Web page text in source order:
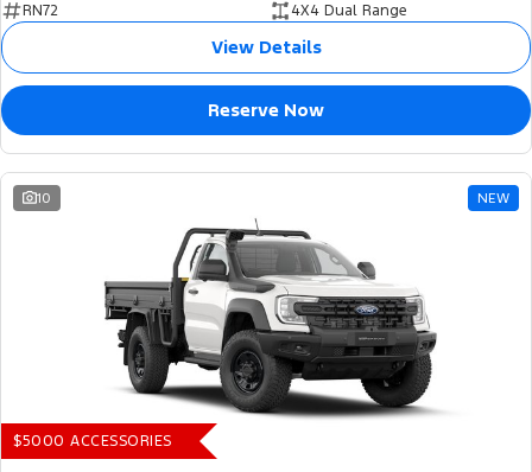
RN72
4X4 Dual Range
View Details
Reserve Now
10 NEW
$5000 ACCESSORIES